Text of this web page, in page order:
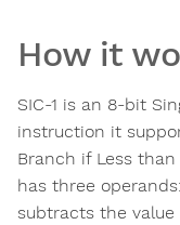
How it
SIC-1 is an 8-bit
instruction it
Branch if Less
has three
subtracts the